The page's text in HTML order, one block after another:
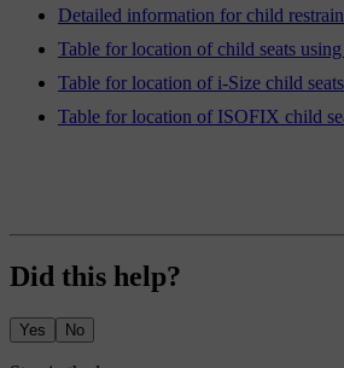
Detailed information for child
Table for location of child seats using
Table for location of i-Size child seats
Table for location of ISOFIX child
Did this help?
Yes No